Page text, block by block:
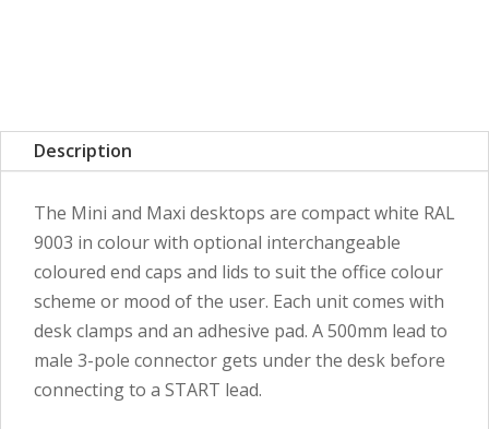
Description
The Mini and Maxi desktops are compact white RAL
9003 in colour with optional interchangeable
coloured end caps and lids to suit the office colour
scheme or mood of the user. Each unit comes with
desk clamps and an adhesive pad. A 500mm lead to
male 3-pole connector gets under the desk before
connecting to a START lead.